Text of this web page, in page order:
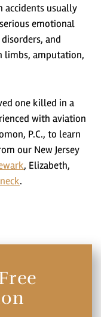
accidents usually
emotional
and
limbs, amputation,
one killed in a
with aviation
P.C., to learn
our New Jersey
, Elizabeth,
.